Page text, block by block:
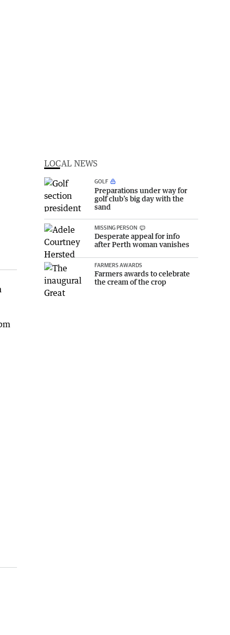
LOCAL NEWS
GOLF
Preparations under way for
golf club’s big day with the
sand
MISSING PERSON
Desperate appeal for info
after Perth woman vanishes
FARMERS AWARDS
Farmers awards to celebrate
the cream of the crop